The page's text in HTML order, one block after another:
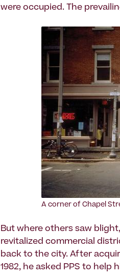
were occupied. The
A corner of Chapel
But where others saw
revitalized commercial
back to the city. After
1982, he asked PPS to help